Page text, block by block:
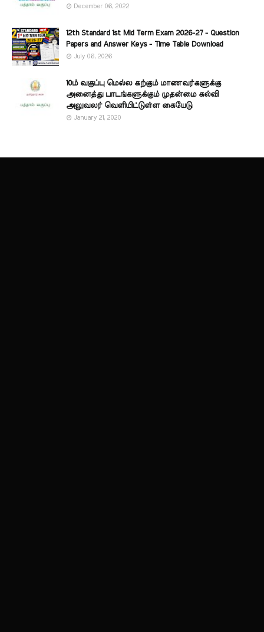
December 06, 2022
12th Standard 1st Mid Term Exam 2026-27 - Question
Papers and Answer Keys - Time Table Download
July 06, 2026
10ம் வகுப்பு மெல்ல கற்கும் மாணவர்களுக்கு
அனைத்து பாடங்களுக்கும் முதன்மை கல்வி
அலுவலர் வெளியிட்டுள்ள கையேடு
January 21, 2020